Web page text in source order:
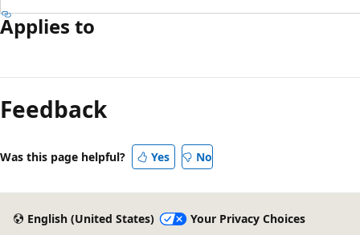
Applies to
Feedback
Was this page helpful? Yes No
English (United States)
Your Privacy Choices